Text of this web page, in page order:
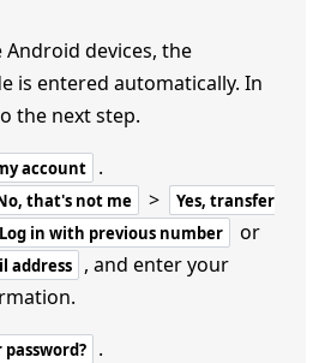
Android devices, the
is entered automatically. In
the next step.
account
.
that's not me >
Yes, transfer
Log in with previous number or
address
, and enter your
.